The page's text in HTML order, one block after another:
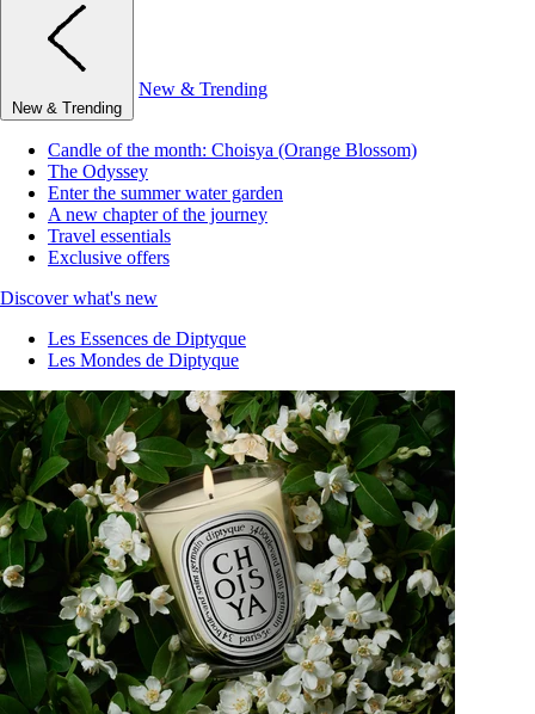
New & Trending
New & Trending
Candle of the month: Choisya (Orange Blossom)
The Odyssey
Enter the summer water garden
A new chapter of the journey
Travel essentials
Exclusive offers
Discover what's new
Les Essences de Diptyque
Les Mondes de Diptyque